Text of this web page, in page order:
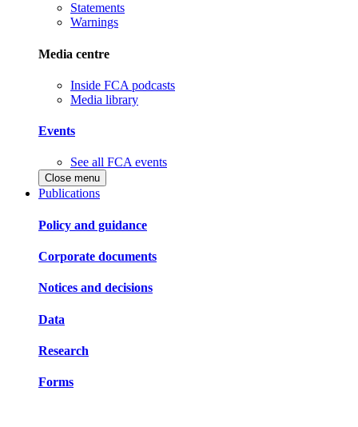
Statements
Warnings
Media centre
Inside FCA podcasts
Media library
Events
See all FCA events
Close menu
Publications
Policy and guidance
Corporate documents
Notices and decisions
Data
Research
Forms